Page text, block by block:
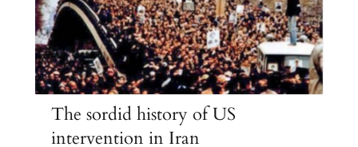
The sordid history of US
intervention in Iran